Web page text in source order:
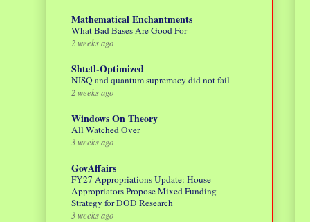
Mathematical Enchantments
What Bad Bases Are Good For
2 weeks ago
Shtetl-Optimized
NISQ and quantum supremacy did not fail
2 weeks ago
Windows On Theory
All Watched Over
3 weeks ago
GovAffairs
FY27 Appropriations Update: House
Appropriators Propose Mixed Funding
Strategy for DOD Research
3 weeks ago